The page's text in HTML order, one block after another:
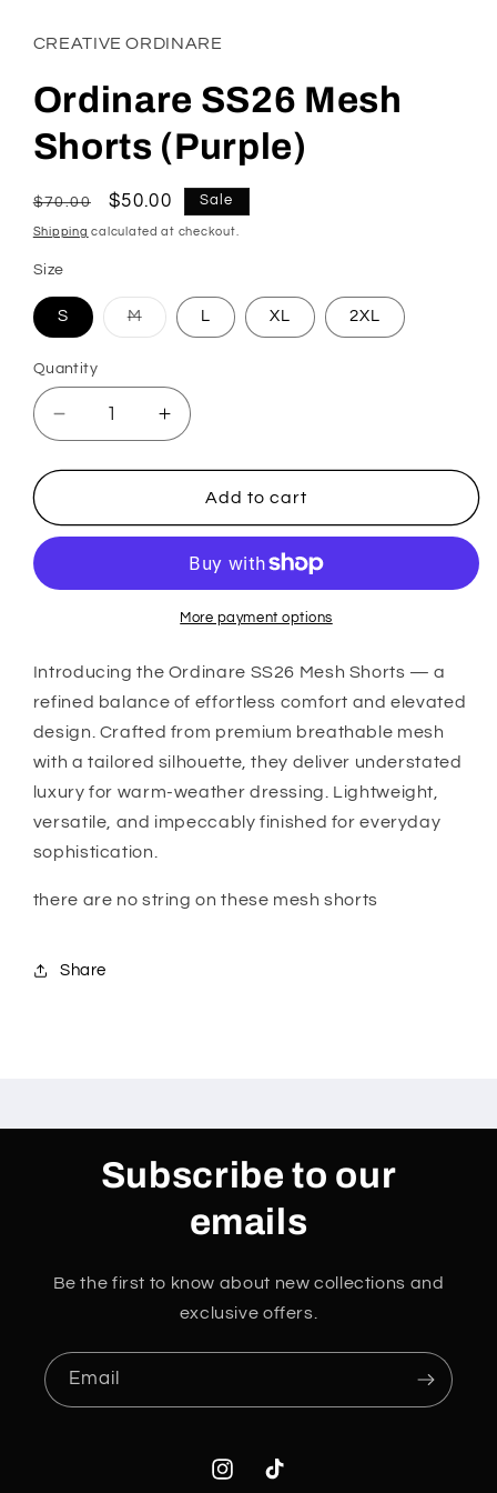
CREATIVE ORDINARE
Ordinare SS26 Mesh
Shorts (Purple)
Regular
price
$70.00
Sale
price
$50.00 Sale
Shipping calculated at checkout.
Size
S
M
Variant
unavailable
L XL 2XL
Quantity
Decrease
quantity
for
SS26
(Purple)
Increase
quantity
for
Ordinare
SS26
Shorts
(Purple)
Add to cart
More payment options
Introducing the Ordinare SS26 Mesh Shorts — a
refined balance of effortless comfort and elevated
design. Crafted from premium breathable mesh
with a tailored silhouette, they deliver understated
luxury for warm-weather dressing. Lightweight,
versatile, and impeccably finished for everyday
sophistication.
there are no string on these mesh shorts
Share
Subscribe to our
emails
Be the first to know about new collections and
exclusive offers.
Email
InstagramTikTok